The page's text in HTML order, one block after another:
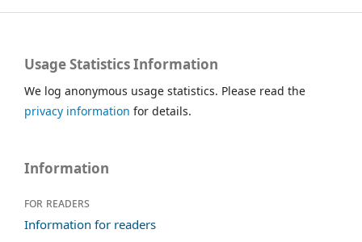
Usage Statistics Information
We log anonymous usage statistics. Please read the
privacy information for details.
Information
For readers
Information for readers